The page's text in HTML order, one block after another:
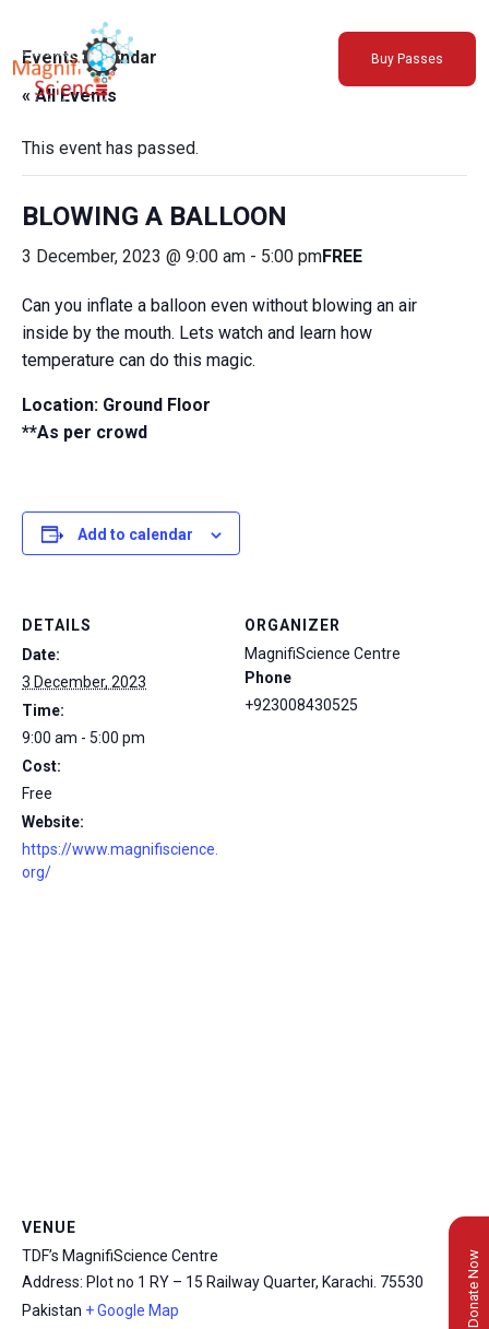
About Us
Exhibitions
Sustainability
Support Us
Buy Passes
Events Calendar
« All Events
This event has passed.
BLOWING A BALLOON
3 December, 2023 @ 9:00 am - 5:00 pmFREE
Can you inflate a balloon even without blowing an air
inside by the mouth. Lets watch and learn how
temperature can do this magic.
Location: Ground Floor
**As per crowd
Add to calendar
DETAILS
Date:
3 December, 2023
Time:
9:00 am - 5:00 pm
Cost:
Free
Website:
https://www.magnifiscience.
org/
ORGANIZER
MagnifiScience Centre
Phone
+923008430525
VENUE
TDF’s MagnifiScience Centre
Address: Plot no 1 RY – 15 Railway Quarter, Karachi. 75530
Pakistan + Google Map
Donate Now